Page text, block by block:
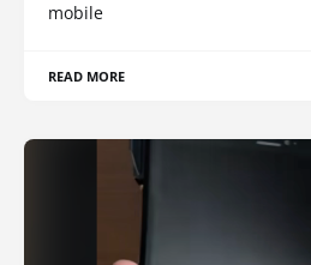
mobile
READ MORE